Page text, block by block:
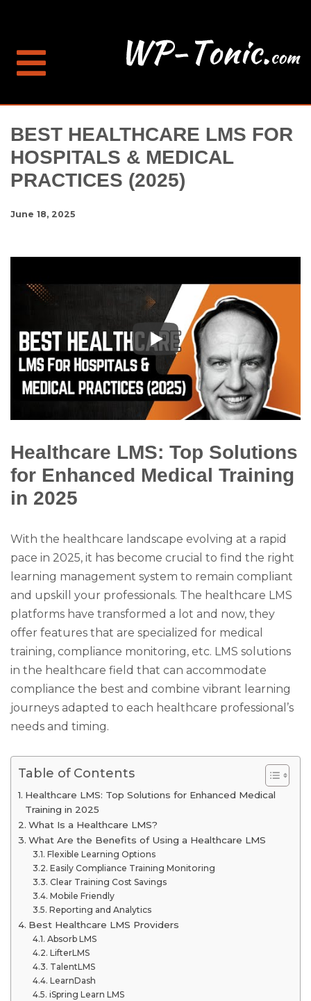
BEST HEALTHCARE LMS FOR
HOSPITALS & MEDICAL
PRACTICES (2025)
June 18, 2025
Healthcare LMS: Top Solutions
for Enhanced Medical Training
in 2025
With the healthcare landscape evolving at a rapid
pace in 2025, it has become crucial to find the right
learning management system to remain compliant
and upskill your professionals. The healthcare LMS
platforms have transformed a lot and now, they
offer features that are specialized for medical
training, compliance monitoring, etc. LMS solutions
in the healthcare field that can accommodate
compliance the best and combine vibrant learning
journeys adapted to each healthcare professional’s
needs and timing.
Table of Contents
Healthcare LMS: Top Solutions for Enhanced Medical
Training in 2025
What Is a Healthcare LMS?
What Are the Benefits of Using a Healthcare LMS
Flexible Learning Options
Easily Compliance Training Monitoring
Clear Training Cost Savings
Mobile Friendly
Reporting and Analytics
Best Healthcare LMS Providers
Absorb LMS
LifterLMS
TalentLMS
LearnDash
iSpring Learn LMS